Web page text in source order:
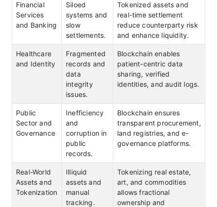
Financial
Services
and Banking
Siloed
systems and
slow
settlements.
Tokenized assets and
real-time settlement
reduce counterparty risk
and enhance liquidity.
Healthcare
and Identity
Fragmented
records and
data
integrity
issues.
Blockchain enables
patient-centric data
sharing, verified
identities, and audit logs.
Public
Sector and
Governance
Inefficiency
and
corruption in
public
records.
Blockchain ensures
transparent procurement,
land registries, and e-
governance platforms.
Real-World
Assets and
Tokenization
Illiquid
assets and
manual
tracking.
Tokenizing real estate,
art, and commodities
allows fractional
ownership and